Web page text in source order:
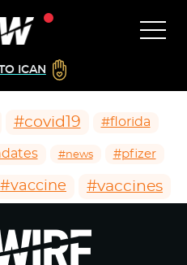
ICAN
#covid19 #florida
#news #pfizer
#vaccine #vaccines